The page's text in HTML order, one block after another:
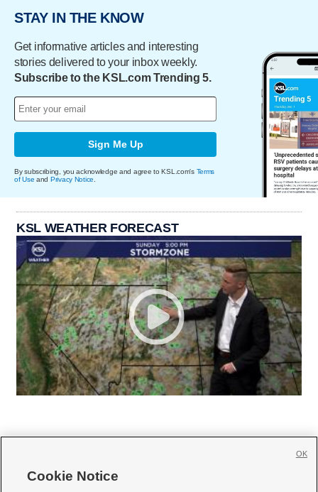
STAY IN THE KNOW
Get informative articles and interesting
stories delivered to your inbox weekly.
Subscribe to the KSL.com Trending 5.
Sign Me Up
By subscribing, you acknowledge and agree to KSL.com's Terms
of Use and Privacy Notice
KSL WEATHER FORECAST
Cookie Notice
OK